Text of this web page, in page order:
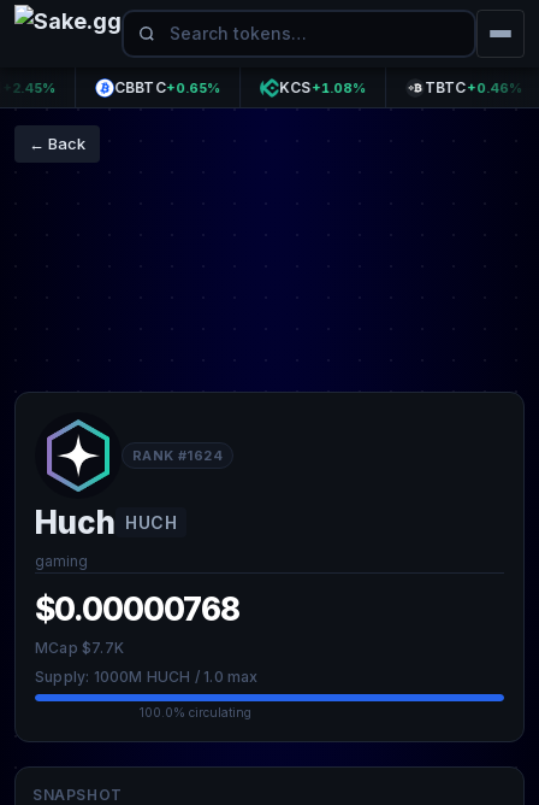
CBBTC+0.65% KCS+1.08% TBTC+0.46%
← Back
RANK #1624
Huch HUCH
gaming
$0.00000768
MCap $7.7K
Supply: 1000M HUCH / 1.0 max
100.0% circulating
SNAPSHOT